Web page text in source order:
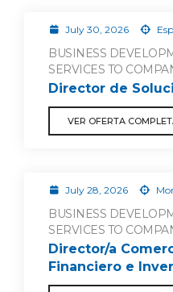
July 30, 2026
BUSINESS
SERVICES TO
Director de
VER OFERTA
July 28, 2026
BUSINESS
SERVICES TO
Director/a
Financiero e